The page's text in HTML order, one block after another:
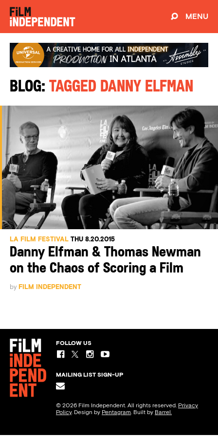
MENU
Blog: Tagged Danny Elfman
LA FILM FESTIVAL THU 8.20.2015
Danny Elfman & Thomas Newman
on the Chaos of Scoring a Film
by FILM INDEPENDENT
FOLLOW US
MAILING LIST SIGN-UP
© 2026 Film Independent. All rights reserved. Privacy
Policy. Design by Pentagram. Built by Barrel.